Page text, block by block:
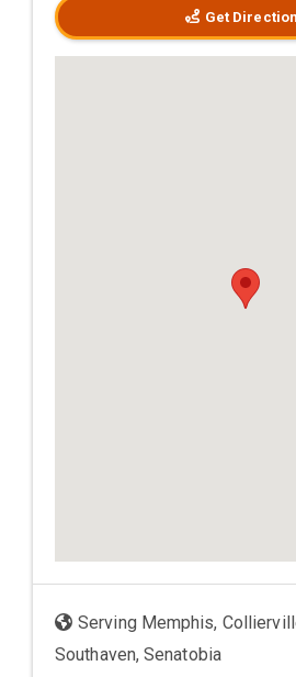
Get
Serving Memphis,
Southaven, Senatobia